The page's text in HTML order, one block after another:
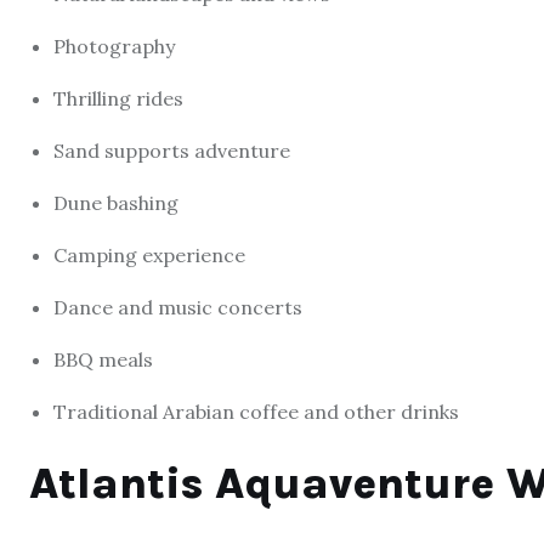
Photography
Thrilling rides
Sand supports adventure
Dune bashing
Camping experience
Dance and music concerts
BBQ meals
Traditional Arabian coffee and other drinks
Atlantis Aquaventure